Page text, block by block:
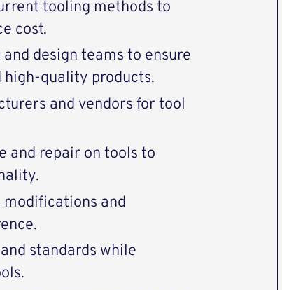
tooling methods to
cost.
design teams to ensure
quality products.
and vendors for tool
and repair on tools to
modifications and
standards while